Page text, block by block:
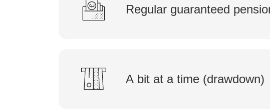
Regular guaranteed
A bit at a time (drawdown)